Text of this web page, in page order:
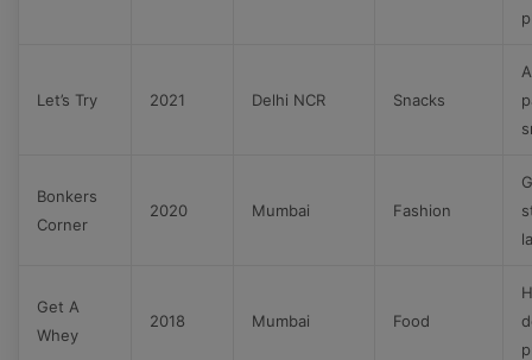
Let’s Try 2021 Delhi NCR Snacks
Bonkers
Corner
2020 Mumbai Fashion
Get A
Whey
2018 Mumbai Food